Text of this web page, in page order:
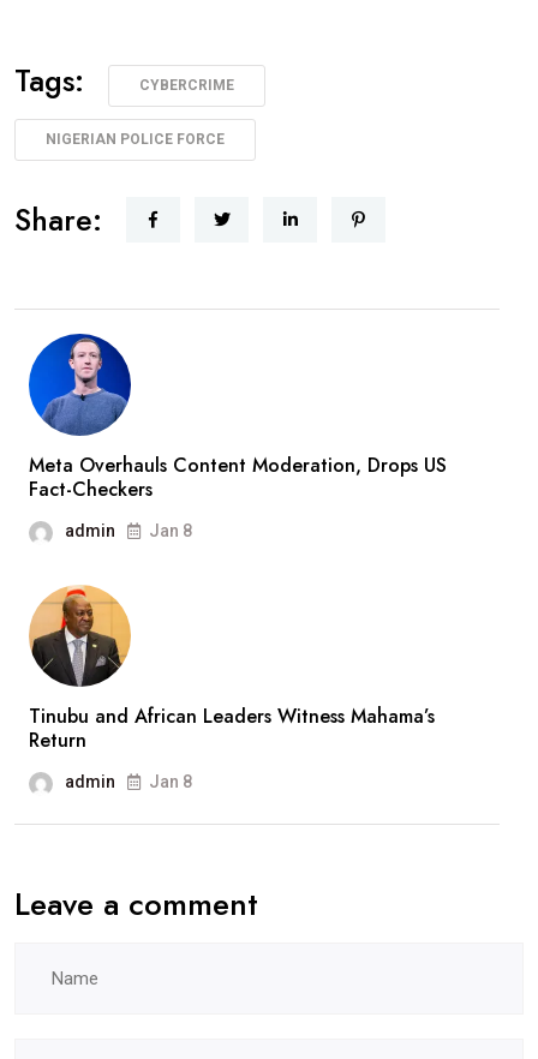
Tags: CYBERCRIME
NIGERIAN POLICE FORCE
Share:
Meta Overhauls Content Moderation, Drops US
Fact-Checkers
admin Jan 8
Tinubu and African Leaders Witness Mahama’s
Return
admin Jan 8
Leave a comment